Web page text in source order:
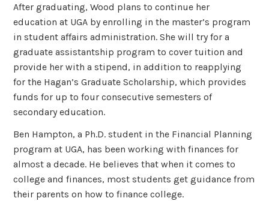
After graduating, Wood plans to continue her
education at UGA by enrolling in the master’s program
in student affairs administration. She will try for a
graduate assistantship program to cover tuition and
provide her with a stipend, in addition to reapplying
for the Hagan’s Graduate Scholarship, which provides
funds for up to four consecutive semesters of
secondary education.
Ben Hampton, a Ph.D. student in the Financial Planning
program at UGA, has been working with finances for
almost a decade. He believes that when it comes to
college and finances, most students get guidance from
their parents on how to finance college.